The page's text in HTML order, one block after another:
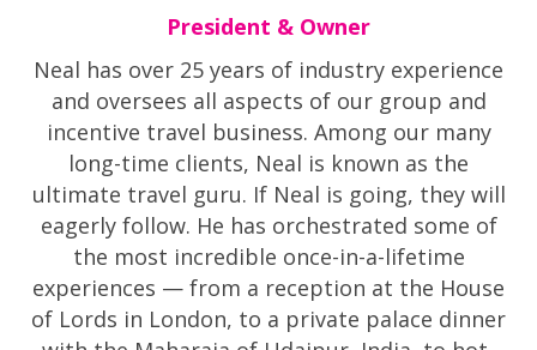
President & Owner
Neal has over 25 years of industry experience
and oversees all aspects of our group and
incentive travel business. Among our many
long-time clients, Neal is known as the
ultimate travel guru. If Neal is going, they will
eagerly follow. He has orchestrated some of
the most incredible once-in-a-lifetime
experiences — from a reception at the House
of Lords in London, to a private palace dinner